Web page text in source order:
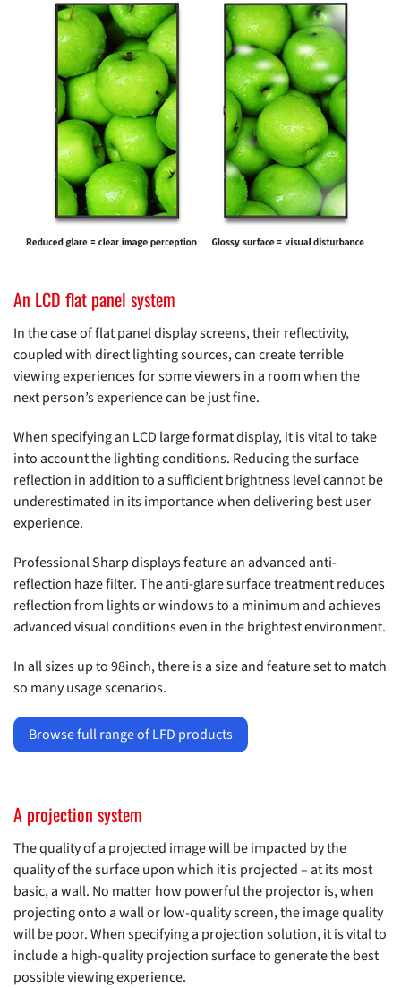
An LCD flat panel system
In the case of flat panel display screens, their reflectivity,
coupled with direct lighting sources, can create terrible
viewing experiences for some viewers in a room when the
next person’s experience can be just fine.
When specifying an LCD large format display, it is vital to take
into account the lighting conditions. Reducing the surface
reflection in addition to a sufficient brightness level cannot be
underestimated in its importance when delivering best user
experience.
Professional Sharp displays feature an advanced anti-
reflection haze filter. The anti-glare surface treatment reduces
reflection from lights or windows to a minimum and achieves
advanced visual conditions even in the brightest environment.
In all sizes up to 98inch, there is a size and feature set to match
so many usage scenarios.
Browse full range of LFD products
A projection system
The quality of a projected image will be impacted by the
quality of the surface upon which it is projected – at its most
basic, a wall. No matter how powerful the projector is, when
projecting onto a wall or low-quality screen, the image quality
will be poor. When specifying a projection solution, it is vital to
include a high-quality projection surface to generate the best
possible viewing experience.